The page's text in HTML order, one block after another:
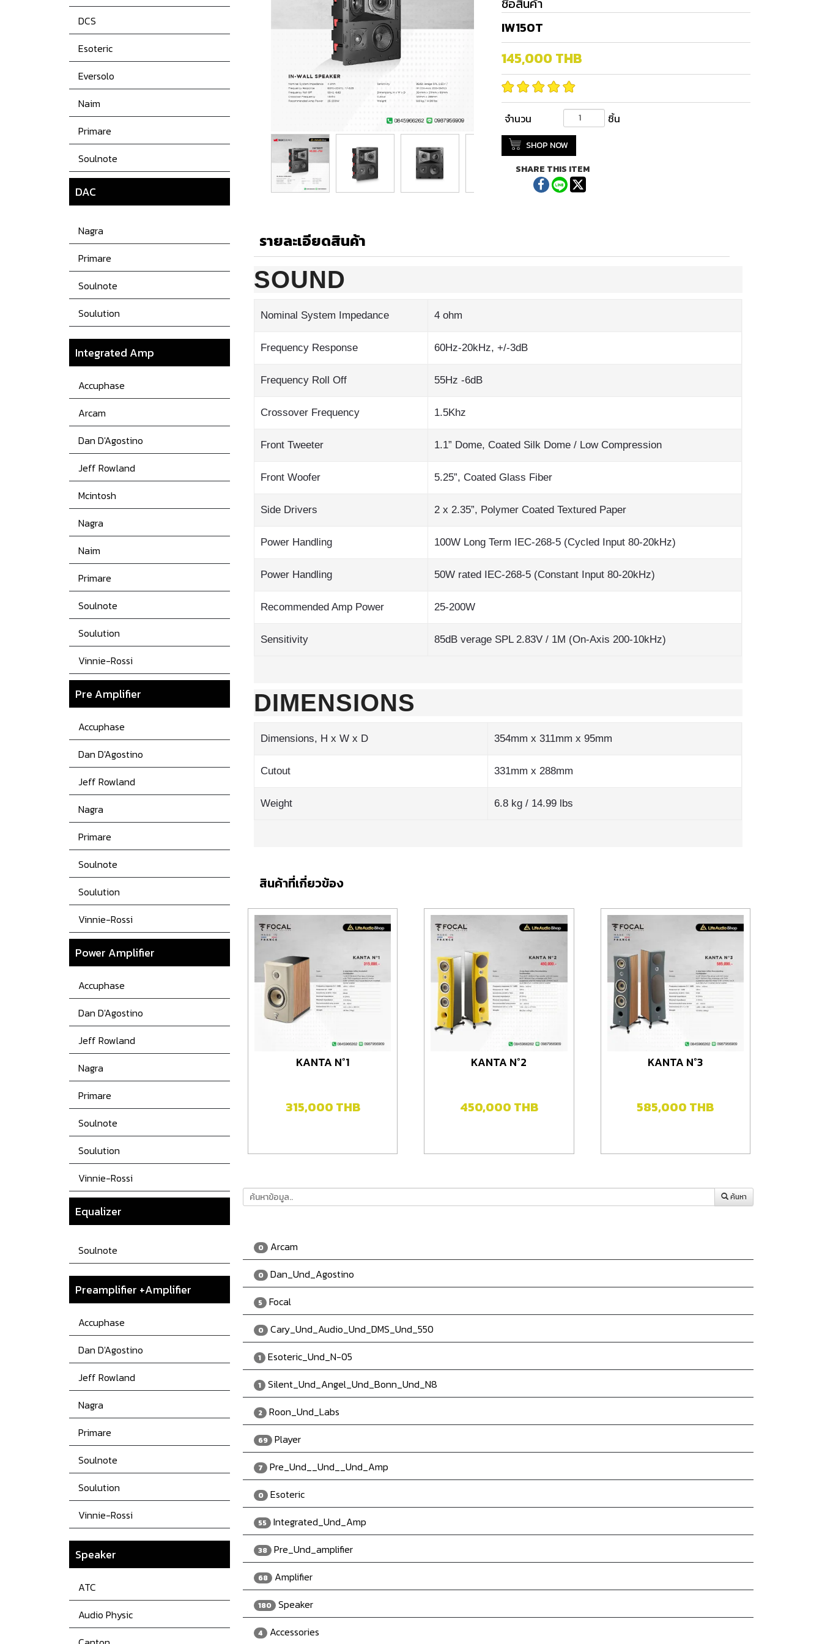
DCS
Esoteric
Eversolo
Naim
Primare
Soulnote
DAC
Nagra
Primare
Soulnote
Soulution
Integrated Amp
Accuphase
Arcam
Dan D'Agostino
Jeff Rowland
Mcintosh
Nagra
Naim
Primare
Soulnote
Soulution
Vinnie-Rossi
Pre Amplifier
Accuphase
Dan D'Agostino
Jeff Rowland
Nagra
Primare
Soulnote
Soulution
Vinnie-Rossi
Power Amplifier
Accuphase
Dan D'Agostino
Jeff Rowland
Nagra
Primare
Soulnote
Soulution
Vinnie-Rossi
Equalizer
Soulnote
Preamplifier +Amplifier
Accuphase
Dan D'Agostino
Jeff Rowland
Nagra
Primare
Soulnote
Soulution
Vinnie-Rossi
Speaker
ATC
Audio Physic
IW150T
145,000THB
จำนวน ชิ้น
SHOP NOW
SHARE THIS ITEM
รายละเอียดสินค้า
SOUND
Nominal System Impedance 4 ohm
Frequency Response 60Hz-20kHz, +/-3dB
Frequency Roll Off 55Hz -6dB
Crossover Frequency 1.5Khz
Front Tweeter 1.1” Dome, Coated Silk Dome / Low Compression
Front Woofer 5.25”, Coated Glass Fiber
Side Drivers 2 x 2.35”, Polymer Coated Textured Paper
Power Handling 100W Long Term IEC-268-5 (Cycled Input 80-20kHz)
Power Handling 50W rated IEC-268-5 (Constant Input 80-20kHz)
Recommended Amp Power 25-200W
Sensitivity 85dB verage SPL 2.83V / 1M (On-Axis 200-10kHz)
DIMENSIONS
Dimensions, H x W x D 354mm x 311mm x 95mm
Cutout 331mm x 288mm
Weight 6.8 kg / 14.99 lbs
สินค้าที่เกี่ยวข้อง
KANTA N°1
315,000 THB
KANTA N°2
450,000 THB
KANTA N°3
585,000 THB
ค้นหา
0 Arcam
0 Dan_Und_Agostino
5 Focal
0 Cary_Und_Audio_Und_DMS_Und_550
1 Esoteric_Und_N-05
1 Silent_Und_Angel_Und_Bonn_Und_N8
2 Roon_Und_Labs
69 Player
7 Pre_Und__Und__Und_Amp
0 Esoteric
55 Integrated_Und_Amp
38 Pre_Und_amplifier
68 Amplifier
180 Speaker
4 Accessories